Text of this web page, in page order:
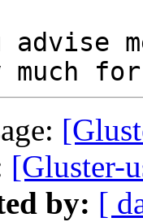
advise
[Gluster-
by: [